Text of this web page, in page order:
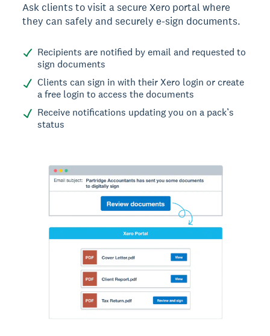
Ask clients to visit a secure Xero portal where
they can safely and securely e-sign documents.
Recipients are notified by email and requested to
sign documents
Clients can sign in with their Xero login or create
a free login to access the documents
Receive notifications updating you on a pack’s
status